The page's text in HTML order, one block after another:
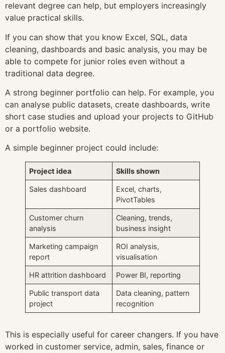
relevant degree can help, but employers increasingly
value practical skills.
If you can show that you know Excel, SQL, data
cleaning, dashboards and basic analysis, you may be
able to compete for junior roles even without a
traditional data degree.
A strong beginner portfolio can help. For example, you
can analyse public datasets, create dashboards, write
short case studies and upload your projects to GitHub
or a portfolio website.
A simple beginner project could include:
Project idea Skills shown
Sales dashboard
Excel, charts,
PivotTables
Customer churn
analysis
Cleaning, trends,
business insight
Marketing campaign
report
ROI analysis,
visualisation
HR attrition dashboard Power BI, reporting
Public transport data
project
Data cleaning, pattern
recognition
This is especially useful for career changers. If you have
worked in customer service, admin, sales, finance or